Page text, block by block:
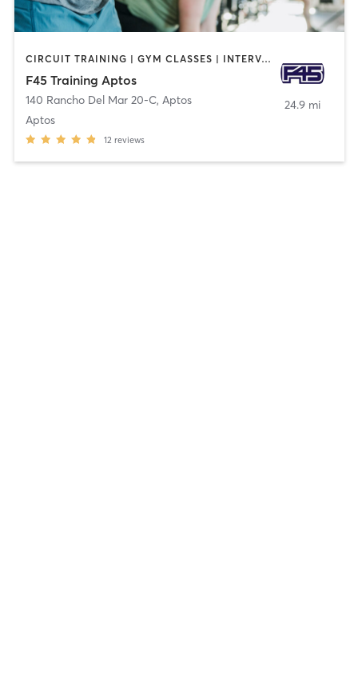
CIRCUIT TRAINING | GYM CLASSES | INTERVAL TRAINING
F45 Training Aptos
140 Rancho Del Mar 20-C, Aptos
Aptos
12 reviews
24.9 mi